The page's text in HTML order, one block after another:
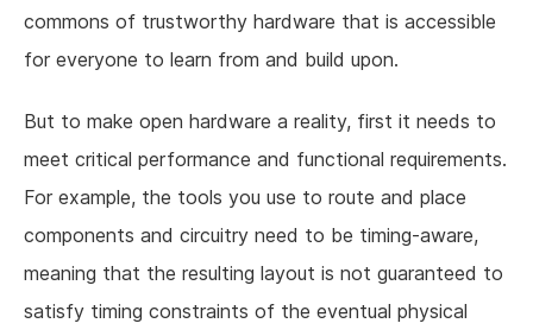
commons of trustworthy hardware that is accessible
for everyone to learn from and build upon.
But to make open hardware a reality, first it needs to
meet critical performance and functional requirements.
For example, the tools you use to route and place
components and circuitry need to be timing-aware,
meaning that the resulting layout is not guaranteed to
satisfy timing constraints of the eventual physical